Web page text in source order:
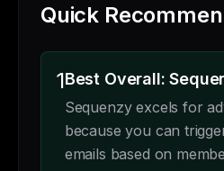
Quick
1Best Overall:
Sequenzy excels for
because you can
emails based on